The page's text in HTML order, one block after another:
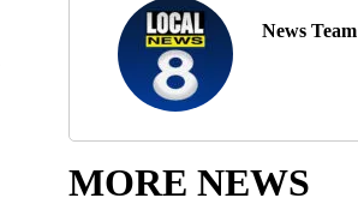
News Team
MORE NEWS